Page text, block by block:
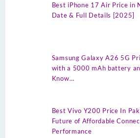
Best iPhone 17 Air Price in
Date & Full Details [2025]
Samsung Galaxy A26 5G
with a 5000 mAh battery
Know…
Best Vivo Y200 Price In
Future of Affordable
Performance